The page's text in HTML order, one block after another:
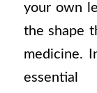
your own
the shape
medicine.